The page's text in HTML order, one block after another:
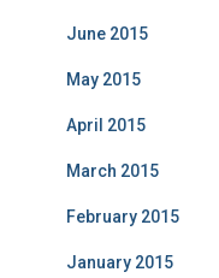
June 2015
May 2015
April 2015
March 2015
February 2015
January 2015